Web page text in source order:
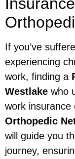
If you’ve
experiencing
work, finding a
Westlake who
work insurance
Orthopedic
will guide you
journey,